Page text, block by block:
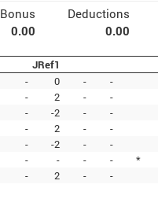
Bonus Deductions
0.00 0.00
JRef1
- 0 - -
- 2 - -
- -2 - -
- 2 - -
- -2 - -
- - - - *
- 2 - -